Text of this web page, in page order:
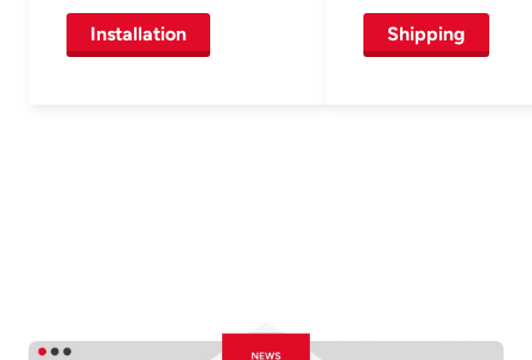
Installation Shipping